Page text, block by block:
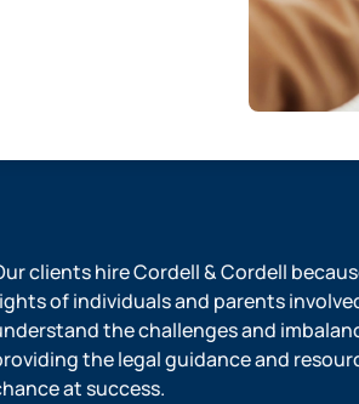
clients hire Cordell & Cordell
of individuals and parents
the challenges and
the legal guidance and
at success.